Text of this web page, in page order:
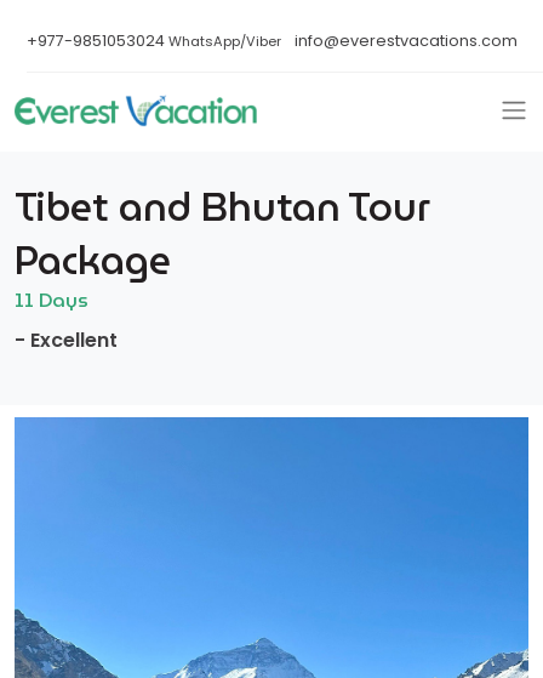
+977-9851053024WhatsApp/Viber info@everestvacations.com
Tibet and Bhutan Tour
Package
11 Days
- Excellent